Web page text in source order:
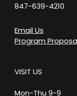
847-639-4210
Email Us
Program
VISIT US
Mon-Thu 9-9